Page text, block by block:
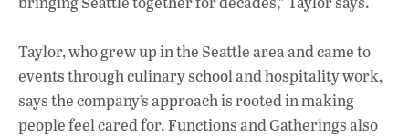
Taylor, who grew up in the Seattle area and came to
events through culinary school and hospitality work,
says the company’s approach is rooted in making
people feel cared for. Functions and Gatherings also